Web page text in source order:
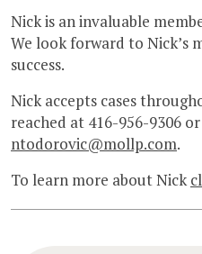
Nick is an invaluable
We look forward to Nick’s
success.
Nick accepts cases
reached at 416-956-9306
ntodorovic@mollp.com.
To learn more about Nick